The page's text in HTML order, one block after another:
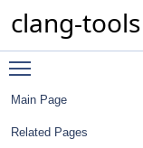
clang-tools
Main Page
Related Pages